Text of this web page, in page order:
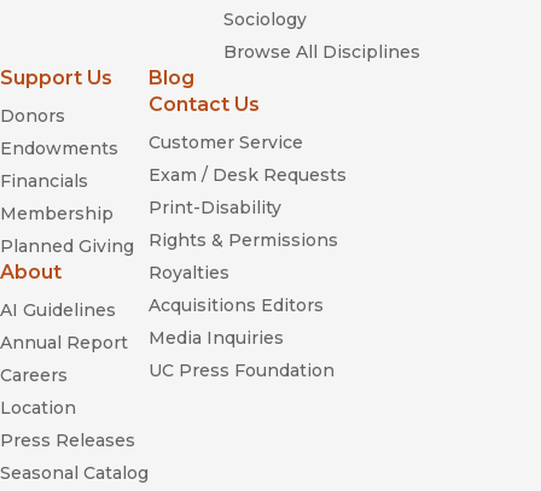
Sociology
Browse All Disciplines
Support Us
Donors
Endowments
Financials
Membership
Planned Giving
About
AI Guidelines
Annual Report
Careers
Location
Press Releases
Seasonal Catalog
Blog
Contact Us
Customer Service
Exam / Desk Requests
Print-Disability
Rights & Permissions
Royalties
Acquisitions Editors
Media Inquiries
UC Press Foundation